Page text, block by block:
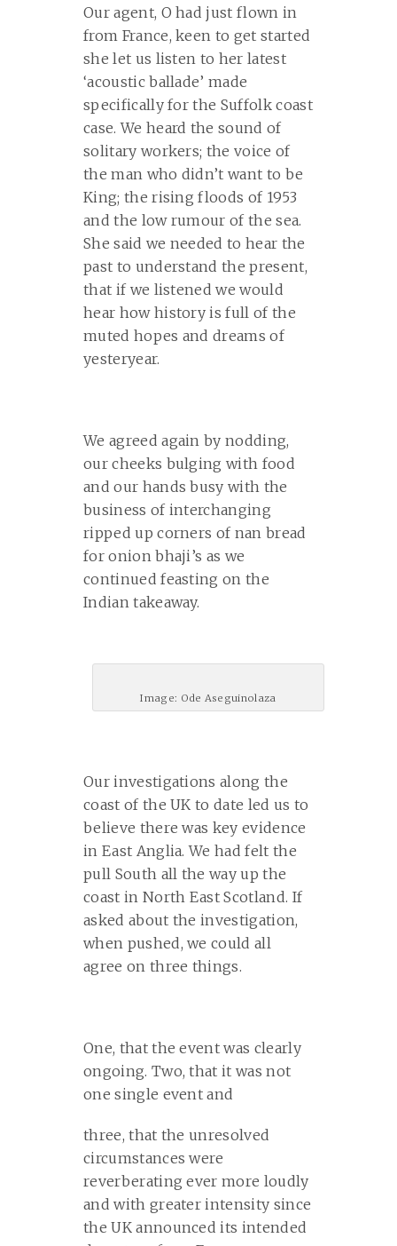
Our agent, O had just flown in
from France, keen to get started
she let us listen to her latest
‘acoustic ballade’ made
specifically for the Suffolk coast
case. We heard the sound of
solitary workers; the voice of
the man who didn’t want to be
King; the rising floods of 1953
and the low rumour of the sea.
She said we needed to hear the
past to understand the present,
that if we listened we would
hear how history is full of the
muted hopes and dreams of
yesteryear.
We agreed again by nodding,
our cheeks bulging with food
and our hands busy with the
business of interchanging
ripped up corners of nan bread
for onion bhaji’s as we
continued feasting on the
Indian takeaway.
Image: Ode Aseguinolaza
Our investigations along the
coast of the UK to date led us to
believe there was key evidence
in East Anglia. We had felt the
pull South all the way up the
coast in North East Scotland. If
asked about the investigation,
when pushed, we could all
agree on three things.
One, that the event was clearly
ongoing. Two, that it was not
one single event and
three, that the unresolved
circumstances were
reverberating ever more loudly
and with greater intensity since
the UK announced its intended